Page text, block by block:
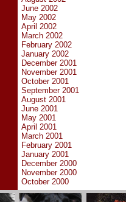
June 2002
May 2002
April 2002
March 2002
February 2002
January 2002
December 2001
November 2001
October 2001
September 2001
August 2001
June 2001
May 2001
April 2001
March 2001
February 2001
January 2001
December 2000
November 2000
October 2000